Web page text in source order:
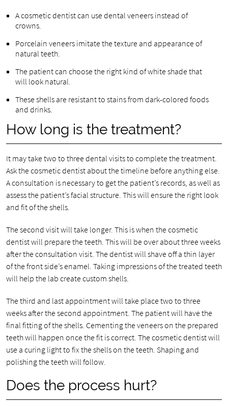
A cosmetic dentist can use dental veneers instead of
crowns.
Porcelain veneers imitate the texture and appearance of
natural teeth.
The patient can choose the right kind of white shade that
will look natural.
These shells are resistant to stains from dark-colored foods
and drinks.
How long is the treatment?
It may take two to three dental visits to complete the treatment.
Ask the cosmetic dentist about the timeline before anything else.
A consultation is necessary to get the patient’s records, as well as
assess the patient’s facial structure. This will ensure the right look
and fit of the shells.
The second visit will take longer. This is when the cosmetic
dentist will prepare the teeth. This will be over about three weeks
after the consultation visit. The dentist will shave off a thin layer
of the front side’s enamel. Taking impressions of the treated teeth
will help the lab create custom shells.
The third and last appointment will take place two to three
weeks after the second appointment. The patient will have the
final fitting of the shells. Cementing the veneers on the prepared
teeth will happen once the fit is correct. The cosmetic dentist will
use a curing light to fix the shells on the teeth. Shaping and
polishing the teeth will follow.
Does the process hurt?